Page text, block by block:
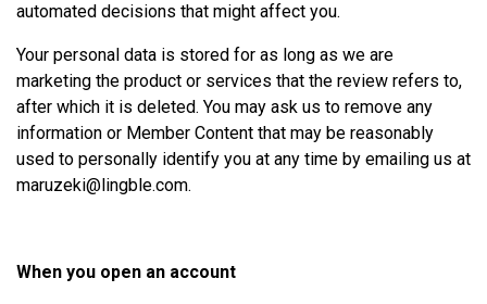
automated decisions that might affect you.
Your personal data is stored for as long as we are
marketing the product or services that the review refers to,
after which it is deleted. You may ask us to remove any
information or Member Content that may be reasonably
used to personally identify you at any time by emailing us at
maruzeki@lingble.com.
When you open an account